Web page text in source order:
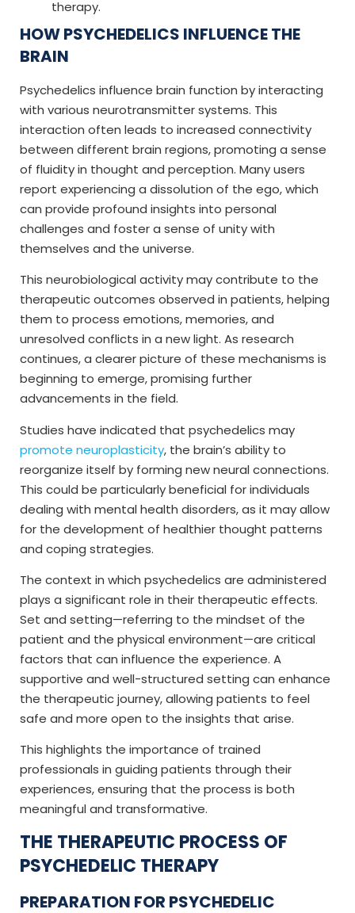
therapy.
HOW PSYCHEDELICS INFLUENCE THE
BRAIN
Psychedelics influence brain function by interacting
with various neurotransmitter systems. This
interaction often leads to increased connectivity
between different brain regions, promoting a sense
of fluidity in thought and perception. Many users
report experiencing a dissolution of the ego, which
can provide profound insights into personal
challenges and foster a sense of unity with
themselves and the universe.
This neurobiological activity may contribute to the
therapeutic outcomes observed in patients, helping
them to process emotions, memories, and
unresolved conflicts in a new light. As research
continues, a clearer picture of these mechanisms is
beginning to emerge, promising further
advancements in the field.
Studies have indicated that psychedelics may
promote neuroplasticity, the brain’s ability to
reorganize itself by forming new neural connections.
This could be particularly beneficial for individuals
dealing with mental health disorders, as it may allow
for the development of healthier thought patterns
and coping strategies.
The context in which psychedelics are administered
plays a significant role in their therapeutic effects.
Set and setting—referring to the mindset of the
patient and the physical environment—are critical
factors that can influence the experience. A
supportive and well-structured setting can enhance
the therapeutic journey, allowing patients to feel
safe and more open to the insights that arise.
This highlights the importance of trained
professionals in guiding patients through their
experiences, ensuring that the process is both
meaningful and transformative.
THE THERAPEUTIC PROCESS OF
PSYCHEDELIC THERAPY
PREPARATION FOR PSYCHEDELIC